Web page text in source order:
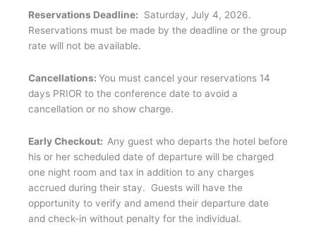
Reservations Deadline: Saturday, July 4, 2026.
Reservations must be made by the deadline or the group
rate will not be available.
Cancellations: You must cancel your reservations 14
days PRIOR to the conference date to avoid a
cancellation or no show charge.
Early Checkout: Any guest who departs the hotel before
his or her scheduled date of departure will be charged
one night room and tax in addition to any charges
accrued during their stay. Guests will have the
opportunity to verify and amend their departure date
and check-in without penalty for the individual.